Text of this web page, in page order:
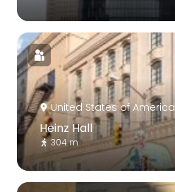
United States of America
Heinz Hall
304 m